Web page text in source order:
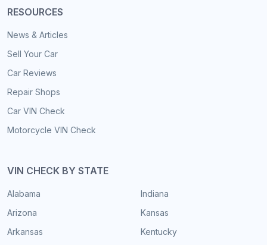
RESOURCES
News & Articles
Sell Your Car
Car Reviews
Repair Shops
Car VIN Check
Motorcycle VIN Check
VIN CHECK BY STATE
Alabama
Arizona
Arkansas
Indiana
Kansas
Kentucky